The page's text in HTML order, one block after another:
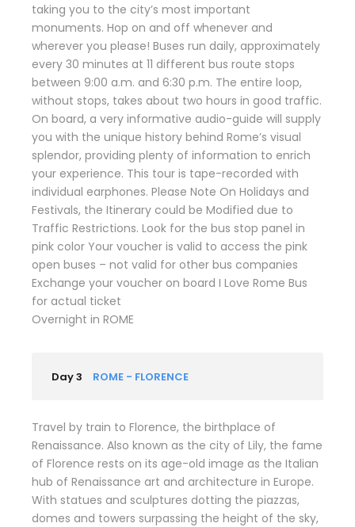
taking you to the city’s most important
monuments. Hop on and off whenever and
wherever you please! Buses run daily, approximately
every 30 minutes at 11 different bus route stops
between 9:00 a.m. and 6:30 p.m. The entire loop,
without stops, takes about two hours in good traffic.
On board, a very informative audio-guide will supply
you with the unique history behind Rome’s visual
splendor, providing plenty of information to enrich
your experience. This tour is tape-recorded with
individual earphones. Please Note On Holidays and
Festivals, the Itinerary could be Modified due to
Traffic Restrictions. Look for the bus stop panel in
pink color Your voucher is valid to access the pink
open buses – not valid for other bus companies
Exchange your voucher on board I Love Rome Bus
for actual ticket
Overnight in ROME
Day 3 ROME - FLORENCE
Travel by train to Florence, the birthplace of
Renaissance. Also known as the city of Lily, the fame
of Florence rests on its age-old image as the Italian
hub of Renaissance art and architecture in Europe.
With statues and sculptures dotting the piazzas,
domes and towers surpassing the height of the sky,